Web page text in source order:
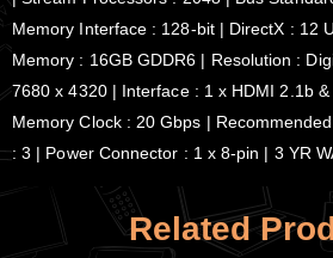
Memory Interface : 128-bit | DirectX : 12
Memory : 16GB GDDR6 | Resolution :
7680 x 4320 | Interface : 1 x HDMI 2.1b
Memory Clock : 20 Gbps |
: 3 | Power Connector : 1 x 8-pin | 3 YR
Related